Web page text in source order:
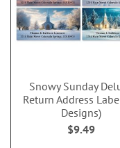
Snowy Sunday
Return Address
Designs)
$9.49